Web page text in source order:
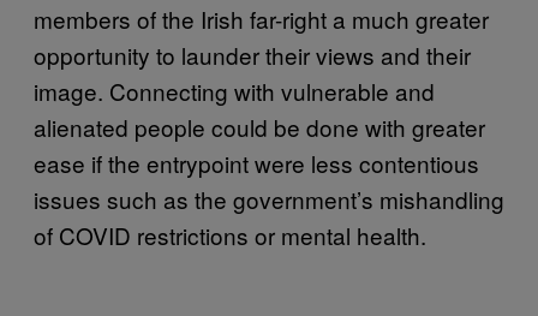
members of the Irish far-right a much greater
opportunity to launder their views and their
image. Connecting with vulnerable and
alienated people could be done with greater
ease if the entrypoint were less contentious
issues such as the government’s mishandling
of COVID restrictions or mental health.